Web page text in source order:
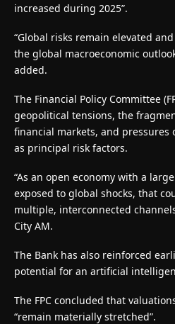
increased during 2025”.
“Global risks remain elevated
the global macroeconomic
added.
The Financial Policy Committee
geopolitical tensions, the
financial markets, and pressures
as principal risk factors.
“As an open economy with a
exposed to global shocks, that
multiple, interconnected
City AM.
The Bank has also reinforced
potential for an artificial
The FPC concluded that
“remain materially stretched”.